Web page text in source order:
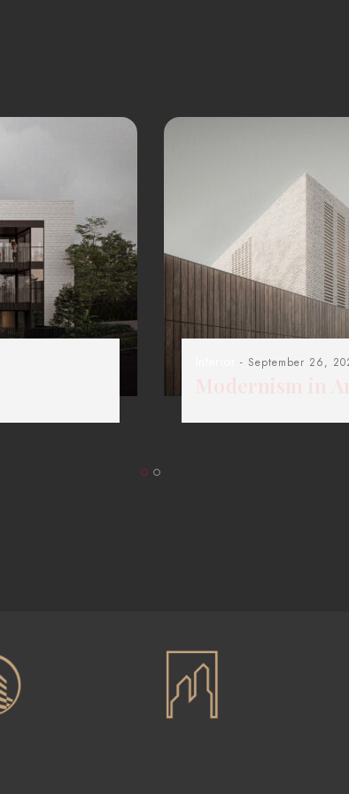
- September 26,